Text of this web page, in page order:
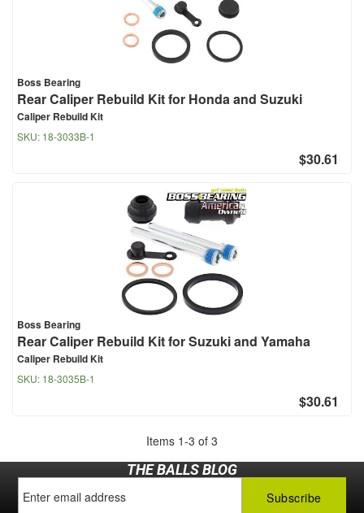
Boss Bearing
Rear Caliper Rebuild Kit for Honda and Suzuki
Caliper Rebuild Kit
SKU: 18-3033B-1
$30.61
Boss Bearing
Rear Caliper Rebuild Kit for Suzuki and Yamaha
Caliper Rebuild Kit
SKU: 18-3035B-1
$30.61
Items 1-3 of 3
THE BALLS BLOG